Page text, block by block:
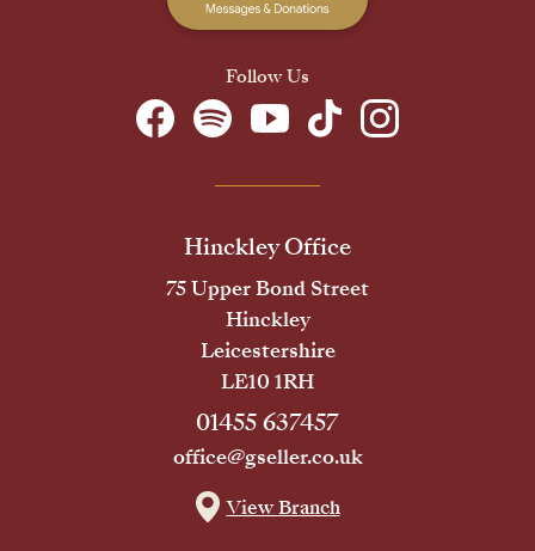
Follow Us
Hinckley Office
75 Upper Bond Street
Hinckley
Leicestershire
LE10 1RH
01455 637457
office@gseller.co.uk
View Branch